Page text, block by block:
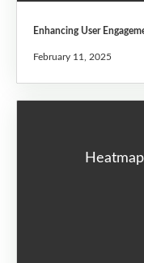
Enhancing User
February 11, 2025